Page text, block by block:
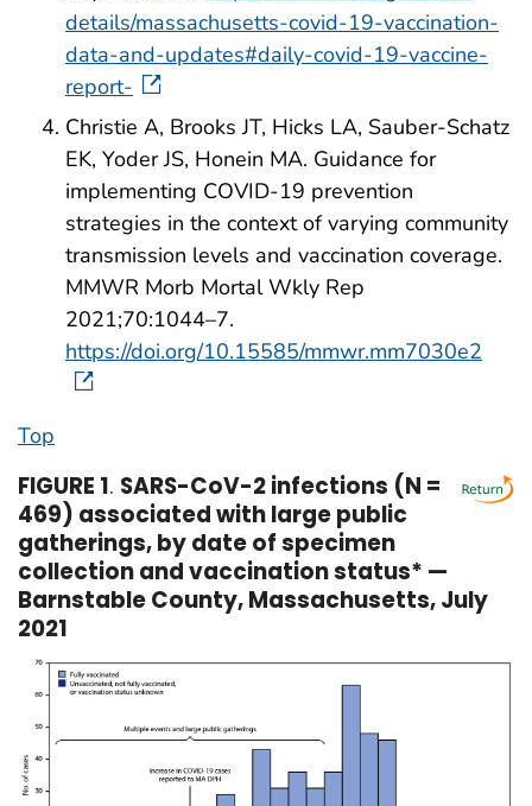
details/massachusetts-covid-19-vaccination-
data-and-updates#daily-covid-19-vaccine-
report-
Christie A, Brooks JT, Hicks LA, Sauber-Schatz
EK, Yoder JS, Honein MA. Guidance for
implementing COVID-19 prevention
strategies in the context of varying community
transmission levels and vaccination coverage.
MMWR Morb Mortal Wkly Rep
2021;70:1044–7.
https://doi.org/10.15585/mmwr.mm7030e2
Top
FIGURE 1. SARS-CoV-2 infections (N =
469) associated with large public
gatherings, by date of specimen
collection and vaccination status* —
Barnstable County, Massachusetts, July
2021